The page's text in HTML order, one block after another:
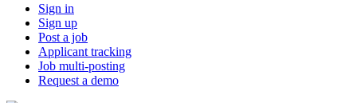
Sign in
Sign up
Post a job
Applicant tracking
Job multi-posting
Request a demo